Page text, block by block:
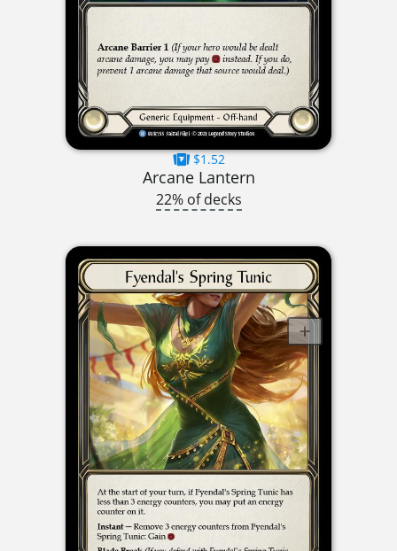
$1.52
Arcane Lantern
22% of decks